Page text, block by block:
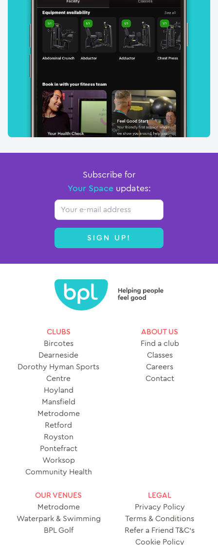
Subscribe for
Your Spaceupdates:
Email
SIGN UP!
CLUBS
Bircotes
Dearneside
Dorothy Hyman Sports
Centre
Hoyland
Mansfield
Metrodome
Retford
Royston
Pontefract
Worksop
Community Health
ABOUT US
Find a club
Classes
Careers
Contact
OUR VENUES
Metrodome
Waterpark & Swimming
BPL Golf
LEGAL
Privacy Policy
Terms & Conditions
Refer a Friend T&C’s
Cookie Policy